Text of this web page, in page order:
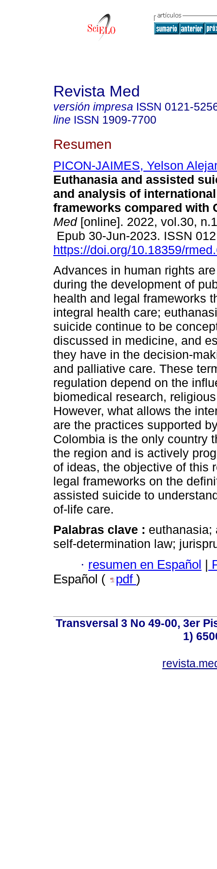
Revista Med
versión impresa ISSN 0121-
line ISSN 1909-7700
Resumen
PICON-JAIMES, Yelson
Euthanasia and assisted
and analysis of
frameworks compared with
Med[online]. 2022, vol.30,
Epub 30-Jun-2023. ISSN
https://doi.org/10.18359/
Advances in human rights
during the development of
health and legal frameworks
integral health care;
suicide continue to be
discussed in medicine, and
they have in the decision-
and palliative care. These
regulation depend on the
biomedical research,
However, what allows the
are the practices supported
Colombia is the only country
the region and is actively
of ideas, the objective of this
legal frameworks on the
assisted suicide to
of-life care.
Palabras clave : euthanasia;
self-determination law;
· resumen en Español |
Español (
pdf )
Transversal 3 No 49-00, 3er
1)